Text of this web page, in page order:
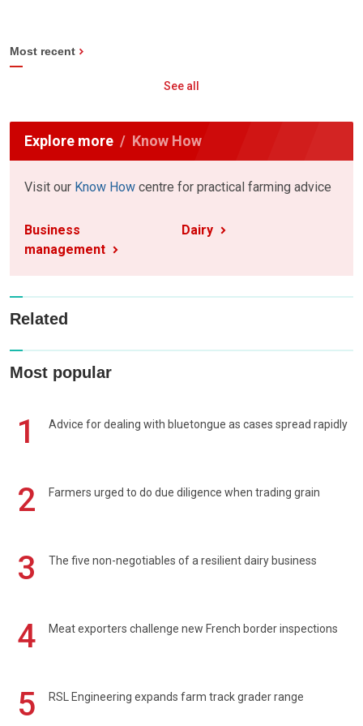
Most recent
See all
Explore more Know How
Visit our Know How centre for practical farming advice
Business
management
Dairy
Related
Most popular
1 Advice for dealing with bluetongue as cases spread rapidly
2 Farmers urged to do due diligence when trading grain
3 The five non-negotiables of a resilient dairy business
4 Meat exporters challenge new French border inspections
5 RSL Engineering expands farm track grader range